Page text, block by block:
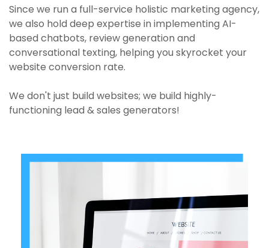
Since we run a full-service holistic marketing agency,
we also hold deep expertise in implementing AI-
based chatbots, review generation and
conversational texting, helping you skyrocket your
website conversion rate.
We don't just build websites; we build highly-
functioning lead & sales generators!